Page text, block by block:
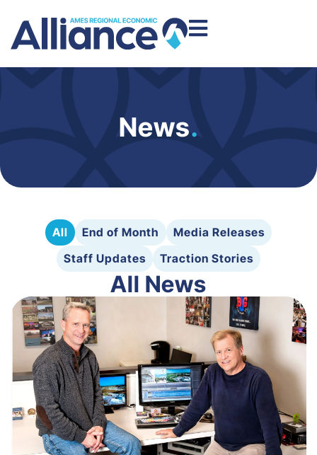
News.
All End of Month
Media Releases
Staff Updates
Traction Stories
All News